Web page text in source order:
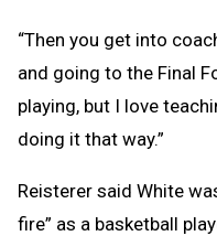
“Then you get into
and going to the Final
playing, but I love
doing it that way.”
Reisterer said White
fire” as a basketball